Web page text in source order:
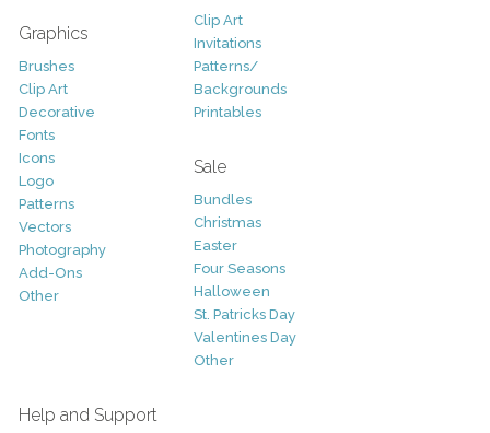
Graphics
Brushes
Clip Art
Decorative
Fonts
Icons
Logo
Patterns
Vectors
Photography
Add-Ons
Other
Clip Art
Invitations
Patterns/
Backgrounds
Printables
Sale
Bundles
Christmas
Easter
Four Seasons
Halloween
St. Patricks Day
Valentines Day
Other
Help and Support